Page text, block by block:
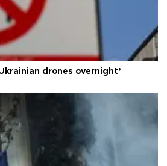
drones overnight’